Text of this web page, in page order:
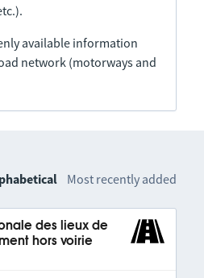
available information
network (motorways and
Most recently added
des lieux de
hors voirie